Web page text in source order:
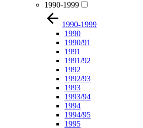
1990-1999
1990-1999
1990
1990/91
1991
1991/92
1992
1992/93
1993
1993/94
1994
1994/95
1995